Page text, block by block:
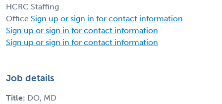
HCRC Staffing
Office Sign up or sign in for contact information
Sign up or sign in for contact information
Sign up or sign in for contact information
Job details
Title: DO, MD